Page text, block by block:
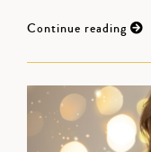
Continue reading